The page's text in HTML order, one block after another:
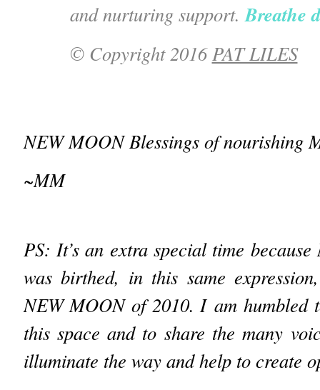
and nurturing support. Breathe
© Copyright 2016PAT LILES
NEW MOON Blessings of nourishing
~MM
PS: It’s an extra special time
was birthed, in this same
NEW MOON of 2010. Iam humbled
this space and to share the many
illuminate the way and help to create